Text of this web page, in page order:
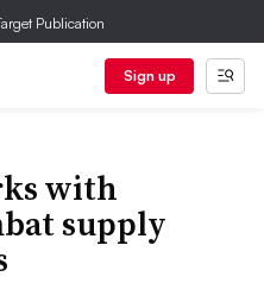
Publication
Sign up
with
supply